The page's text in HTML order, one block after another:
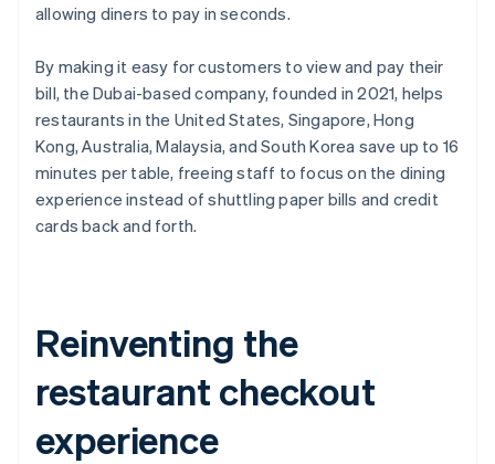
allowing diners to pay in seconds.
By making it easy for customers to view and pay their
bill, the Dubai-based company, founded in 2021, helps
restaurants in the United States, Singapore, Hong
Kong, Australia, Malaysia, and South Korea save up to 16
minutes per table, freeing staff to focus on the dining
experience instead of shuttling paper bills and credit
cards back and forth.
Reinventing the
restaurant checkout
experience